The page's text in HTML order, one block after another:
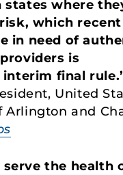
where
which
in need of
is
interim final
United
Arlington and
the health